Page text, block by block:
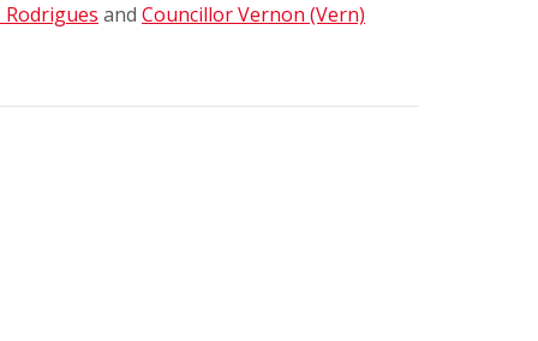
and Councillor Vernon (Vern)